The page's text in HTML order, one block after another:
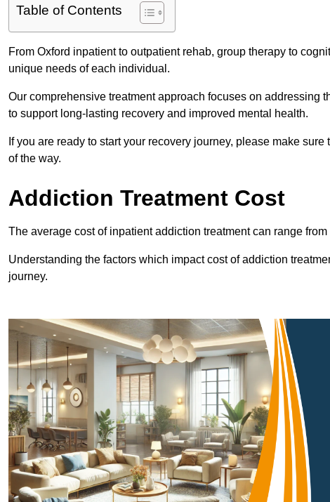
Table of Contents
From Oxford inpatient to outpatient rehab, group therapy to
unique needs of each individual.
Our comprehensive treatment approach focuses on
to support long-lasting recovery and improved mental health.
If you are ready to start your recovery journey, please make
of the way.
Addiction Treatment Cost
The average cost of inpatient addiction treatment can range
Understanding the factors which impact cost of addiction
journey.